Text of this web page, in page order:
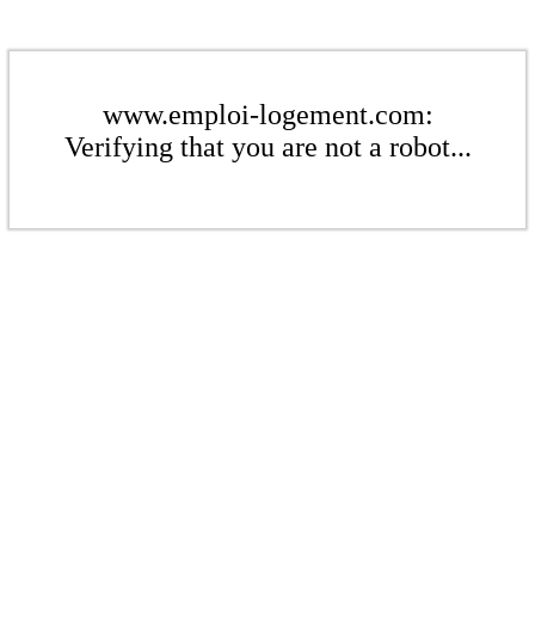
www.emploi-logement.com:
Verifying that you are not a robot...